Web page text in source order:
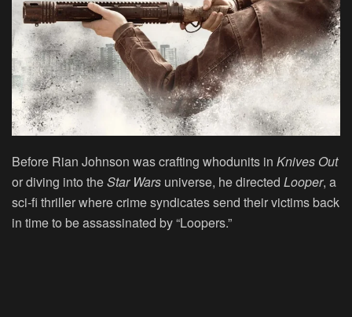
Before Rian Johnson was crafting whodunits in Knives Out
or diving into theStar Wars universe, he directed Looper, a
sci-fi thriller where crime syndicates send their victims back
in time to be assassinated by “Loopers.”